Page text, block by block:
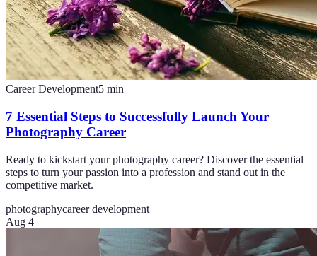
Career Development5 min
7 Essential Steps to Successfully Launch Your
Photography Career
Ready to kickstart your photography career? Discover the essential
steps to turn your passion into a profession and stand out in the
competitive market.
photographycareer development
Aug 4